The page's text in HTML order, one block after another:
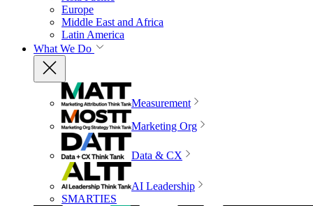
Europe
Middle East and Africa
Latin America
What We Do
Measurement
Marketing Org
Data & CX
AI Leadership
SMARTIES